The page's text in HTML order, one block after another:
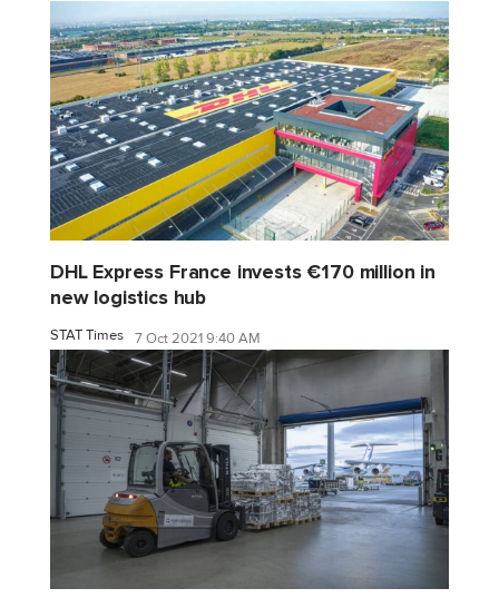
DHL Express France invests €170 million in
new logistics hub
STAT Times 7 Oct 2021 9:40 AM